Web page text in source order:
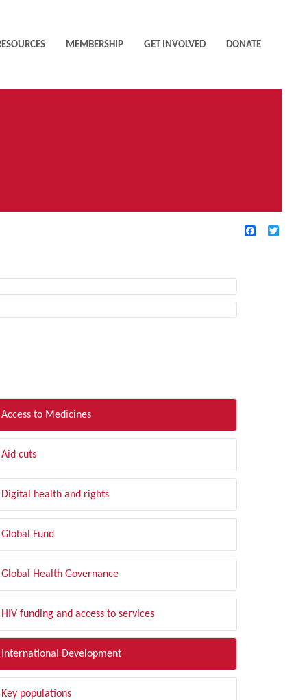
MEMBERSHIP GET INVOLVED DONATE
Facebook
Access to Medicines
Aid cuts
Digital health and rights
Global Fund
Global Health Governance
HIV funding and access to services
International Development
Key populations